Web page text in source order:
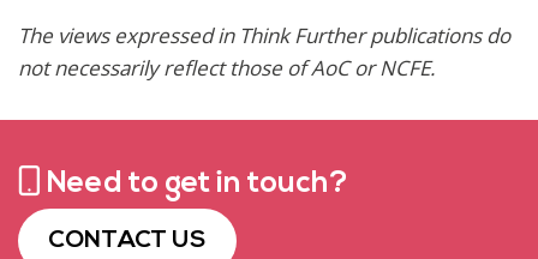
The views expressed in Think Further publications do
not necessarily reflect those of AoC or NCFE.
Need to get in touch?
CONTACT US